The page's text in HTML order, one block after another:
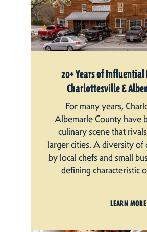
20+ Years of Influential
Charlottesville &
For many years,
Albemarle County have
culinary scene that
larger cities. A diversity of
by local chefs and small
defining characteristic
LEARN MORE